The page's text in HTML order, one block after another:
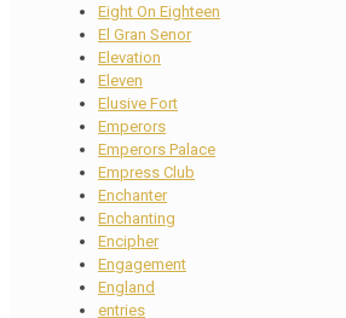
Eight On Eighteen
El Gran Senor
Elevation
Eleven
Elusive Fort
Emperors
Emperors Palace
Empress Club
Enchanter
Enchanting
Encipher
Engagement
England
entries